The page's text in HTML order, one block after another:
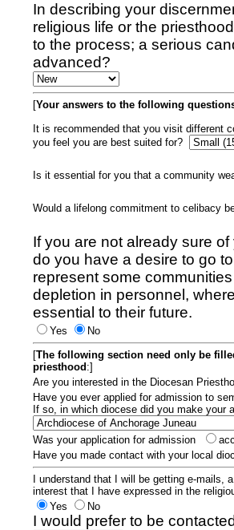
In describing your
religious life or the
to the process; a serious
advanced?
[Your answers to the following
It is recommended that you visit different
you feel you are best suited for?
Is it essential for you that a community
Would a lifelong commitment to celibacy
If you are not already sure
do you have a desire to go
represent some
depletion in personnel,
essential to their future.
Yes
No
[The following section need only be
priesthood :]
Are you interested in the Diocesan
Have you ever applied for admission to
If so, in which diocese did you make your
Was your application for admission
Have you made contact with your local
I understand that I will be getting e-mails,
interest that I have expressed in the
Yes
No
I would prefer to be